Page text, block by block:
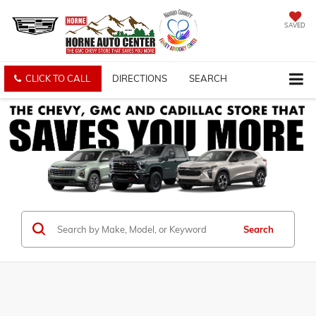
SAVED
CLICK TO CALL DIRECTIONS SEARCH
Search